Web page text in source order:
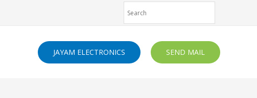
JAYAM ELECTRONICS SEND MAIL